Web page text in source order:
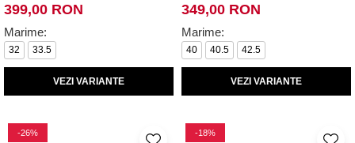
399,00 RON
Marime:
32 33.5
VEZI VARIANTE
349,00 RON
Marime:
40 40.5 42.5
VEZI VARIANTE
-26% -18%